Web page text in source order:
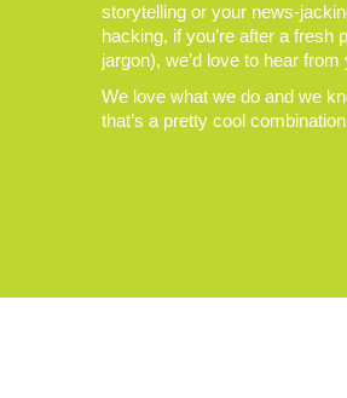
storytelling or your news-
hacking, if you’re after a fresh
jargon), we’d love to hear from
We love what we do and we
that’s a pretty cool